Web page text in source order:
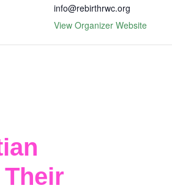
info@rebirthrwc.org
View Organizer Website